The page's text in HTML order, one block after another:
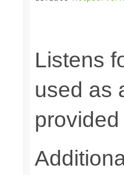
Listens
used as
provided